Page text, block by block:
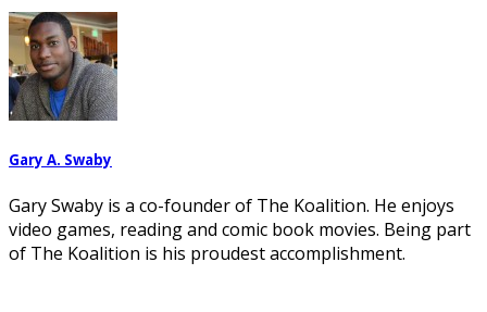
Gary A. Swaby
Gary Swaby is a co-founder of The Koalition. He enjoys
video games, reading and comic book movies. Being part
of The Koalition is his proudest accomplishment.